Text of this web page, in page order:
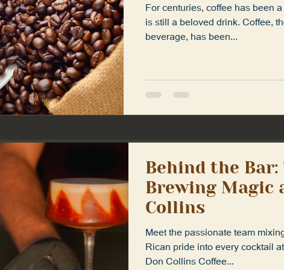
For centuries, coffee has been
is still a beloved drink. Coffee,
beverage, has been...
Behind the Bar:
Brewing Magic
Collins
Meet the passionate team
Rican pride into every cocktail
Don Collins Coffee...